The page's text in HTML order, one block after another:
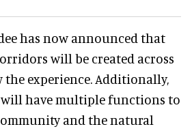
has now announced that
will be created across
experience. Additionally,
will have multiple functions to
and the natural